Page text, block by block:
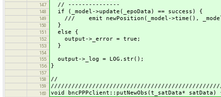
147 // ---------------
148 if (_model->update(_epoData) == success) {
149 /// emit newPosition(_model->time(),
150 }
151 else {
152 output->_error = true;
153 }
154
155
output->_log = LOG.str();
156 }
157
158
//
159
160 void bncPPPclient::putNewObs(t_satData* satData)